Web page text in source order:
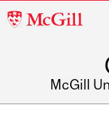
McGill
McGill